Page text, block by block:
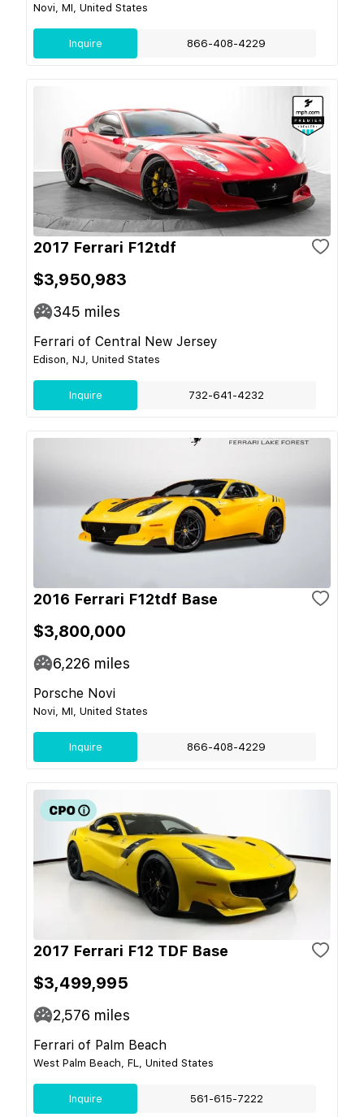
Novi, MI, United States
Inquire 866-408-4229
2017 Ferrari F12tdf
$3,950,983
345 miles
Ferrari of Central New Jersey
Edison, NJ, United States
Inquire 732-641-4232
2016 Ferrari F12tdf Base
$3,800,000
6,226 miles
Porsche Novi
Novi, MI, United States
Inquire 866-408-4229
2017 Ferrari F12 TDF Base
$3,499,995
2,576 miles
Ferrari of Palm Beach
West Palm Beach, FL, United States
Inquire 561-615-7222